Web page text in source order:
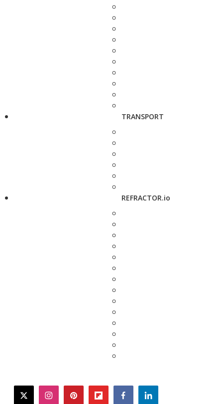
TRANSPORT
REFRACTOR.io
twitterinstagrampinterestflipboardfacebooklinkedin